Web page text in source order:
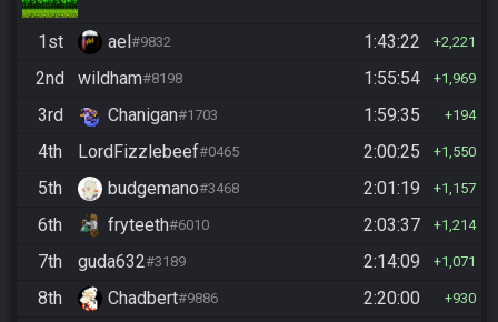
1st ael#9832 1:43:22 2,221
2nd wildham#8198 1:55:54 1,969
3rd Chanigan#1703 1:59:35 194
4th LordFizzlebeef#0465 2:00:25 1,550
5th budgemano#3468 2:01:19 1,157
6th fryteeth#6010 2:03:37 1,214
7th guda632#3189 2:14:09 1,071
8th Chadbert#9886 2:20:00 930